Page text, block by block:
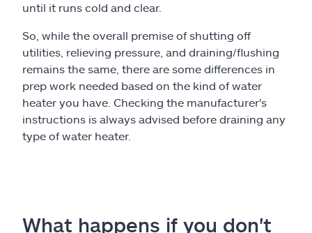
until it runs cold and clear.
So, while the overall premise of shutting off
utilities, relieving pressure, and draining/flushing
remains the same, there are some differences in
prep work needed based on the kind of water
heater you have. Checking the manufacturer's
instructions is always advised before draining any
type of water heater.
What happens if you don't